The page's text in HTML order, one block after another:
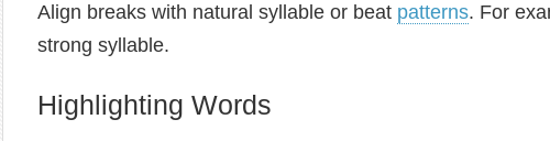
Align breaks with natural syllable or beat patterns. For
strong syllable.
Highlighting Words